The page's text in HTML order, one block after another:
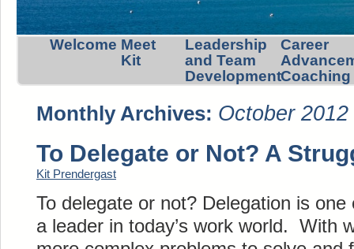
Welcome Meet
Kit
Leadership
and Team
Development
Career
Coaching
Monthly Archives: October 2012
To Delegate or Not? A
Kit Prendergast
To delegate or not? Delegation is
a leader in today’s work world. With